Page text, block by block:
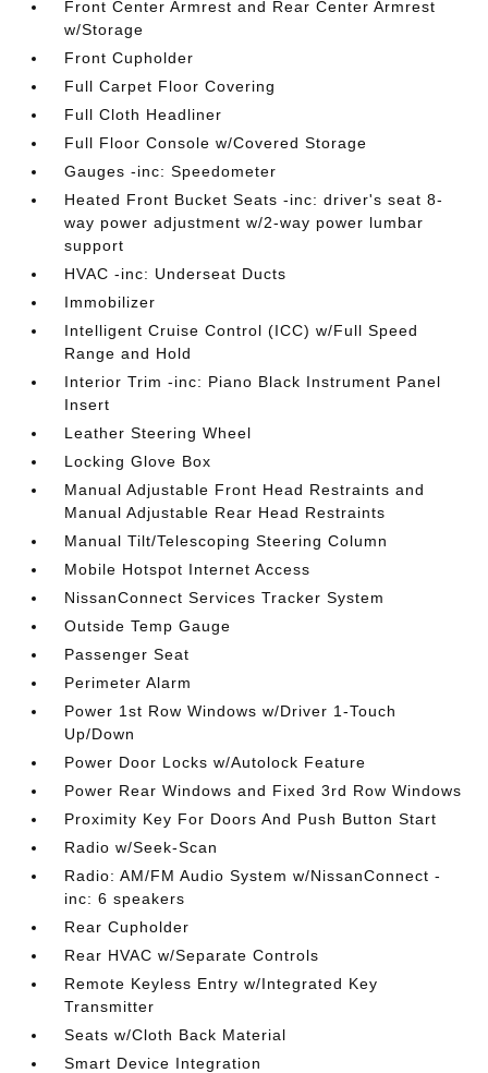
Front Center Armrest and Rear Center Armrest
w/Storage
Front Cupholder
Full Carpet Floor Covering
Full Cloth Headliner
Full Floor Console w/Covered Storage
Gauges -inc: Speedometer
Heated Front Bucket Seats -inc: driver's seat 8-
way power adjustment w/2-way power lumbar
support
HVAC -inc: Underseat Ducts
Immobilizer
Intelligent Cruise Control (ICC) w/Full Speed
Range and Hold
Interior Trim -inc: Piano Black Instrument Panel
Insert
Leather Steering Wheel
Locking Glove Box
Manual Adjustable Front Head Restraints and
Manual Adjustable Rear Head Restraints
Manual Tilt/Telescoping Steering Column
Mobile Hotspot Internet Access
NissanConnect Services Tracker System
Outside Temp Gauge
Passenger Seat
Perimeter Alarm
Power 1st Row Windows w/Driver 1-Touch
Up/Down
Power Door Locks w/Autolock Feature
Power Rear Windows and Fixed 3rd Row Windows
Proximity Key For Doors And Push Button Start
Radio w/Seek-Scan
Radio: AM/FM Audio System w/NissanConnect -
inc: 6 speakers
Rear Cupholder
Rear HVAC w/Separate Controls
Remote Keyless Entry w/Integrated Key
Transmitter
Seats w/Cloth Back Material
Smart Device Integration